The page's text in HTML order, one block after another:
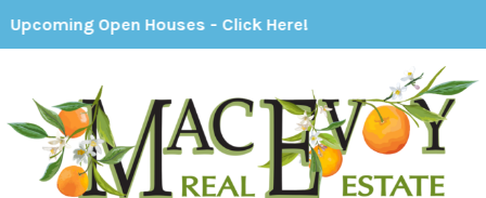
Open Houses - Click Here!